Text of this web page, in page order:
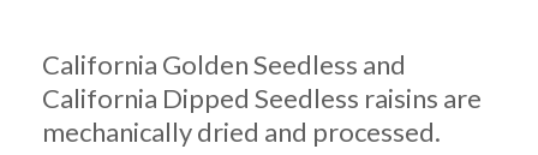
California Golden Seedless and
California Dipped Seedless raisins are
mechanically dried and processed.